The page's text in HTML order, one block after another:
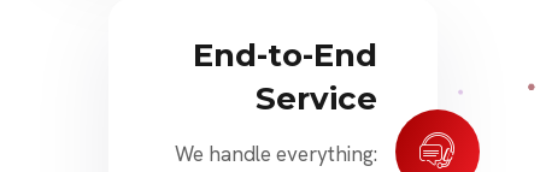
End-to-End
Service
We handle everything: